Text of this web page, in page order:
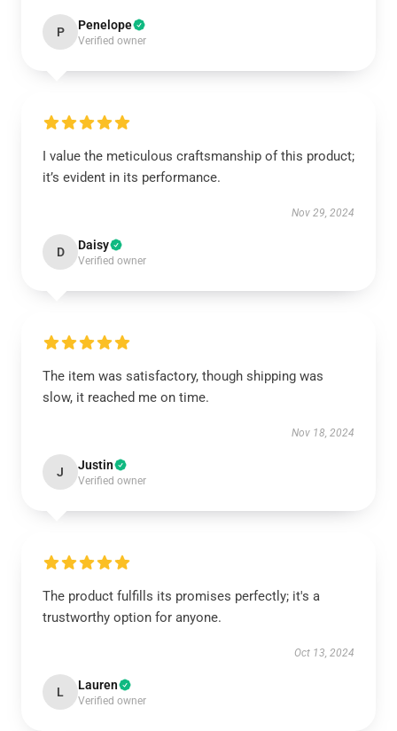
P Penelope
Verified owner
I value the meticulous craftsmanship of this product;
it’s evident in its performance.
Nov 29, 2024
D Daisy
Verified owner
The item was satisfactory, though shipping was
slow, it reached me on time.
Nov 18, 2024
J Justin
Verified owner
The product fulfills its promises perfectly; it's a
trustworthy option for anyone.
Oct 13, 2024
L Lauren
Verified owner